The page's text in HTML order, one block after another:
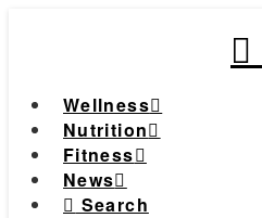
Wellness
Nutrition
Fitness
News
Search